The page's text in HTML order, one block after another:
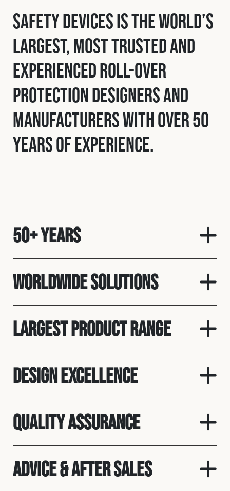
Safety Devices is the world’s
largest, most trusted and
experienced roll-over
protection designers and
manufacturers with over 50
years of experience.
50+ Years
Worldwide solutions
Largest product range
Design Excellence
Quality assurance
Advice & After Sales